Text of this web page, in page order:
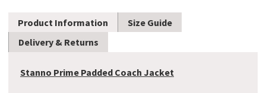
Product Information
Size Guide
Delivery & Returns
Stanno Prime Padded Coach Jacket